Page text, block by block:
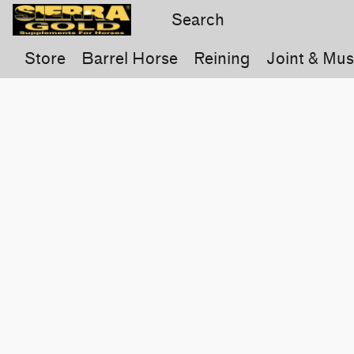
Store Barrel Horse Reining Joint &